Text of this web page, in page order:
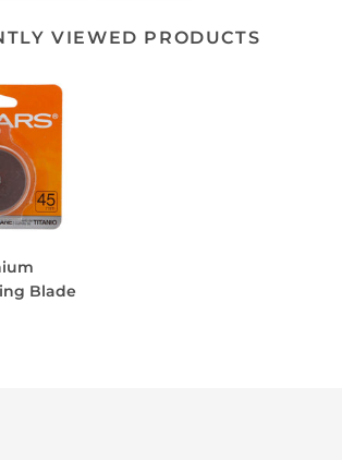
VIEWED PRODUCTS
Blade